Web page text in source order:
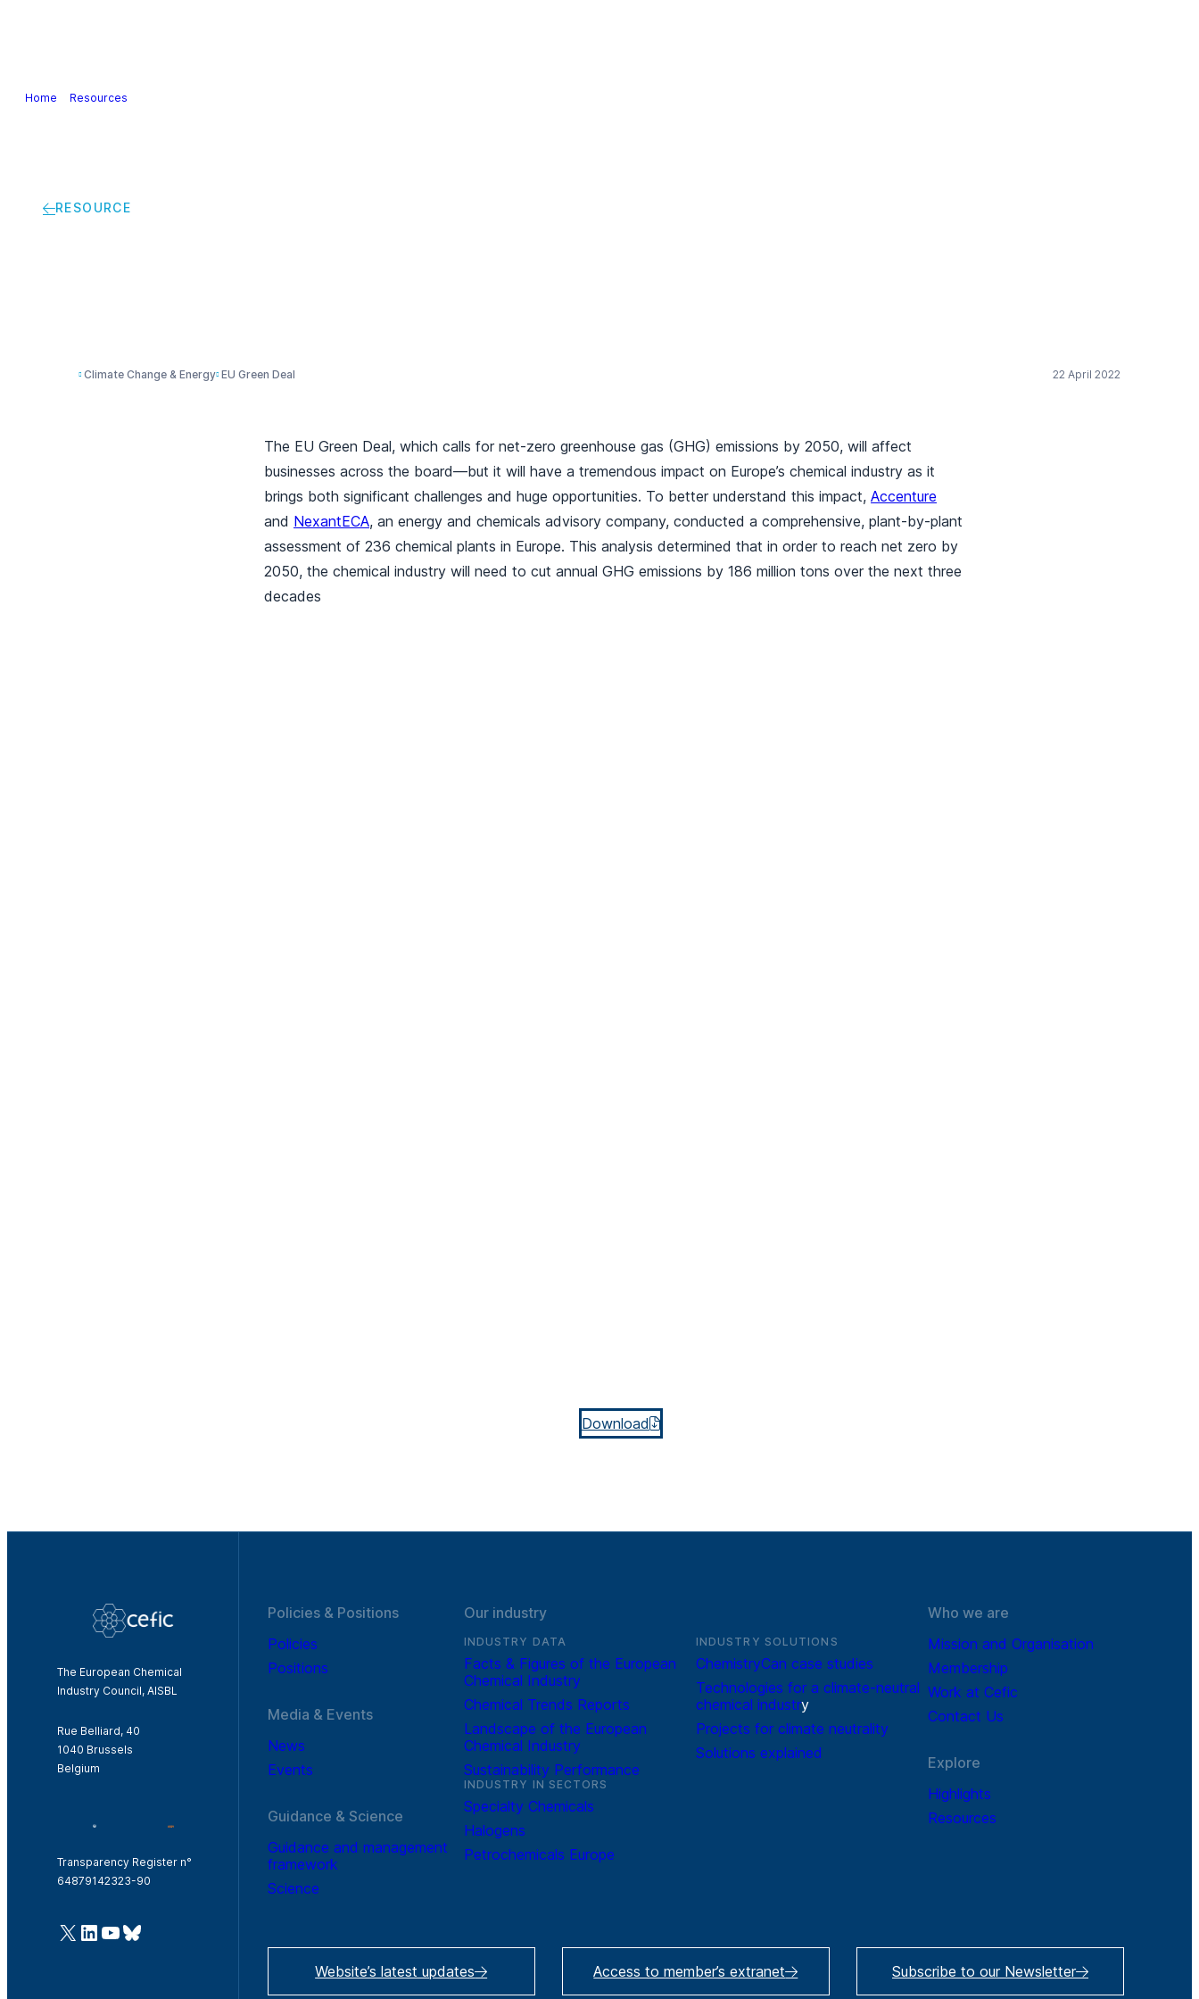
Home Resources
RESOURCE
Climate Change & Energy EU Green Deal 22 April 2022
The EU Green Deal, which calls for net-zero greenhouse gas (GHG) emissions by 2050, will affect
businesses across the board—but it will have a tremendous impact on Europe’s chemical industry as it
brings both significant challenges and huge opportunities. To better understand this impact, Accenture
and NexantECA, an energy and chemicals advisory company, conducted a comprehensive, plant-by-plant
assessment of 236 chemical plants in Europe. This analysis determined that in order to reach net zero by
2050, the chemical industry will need to cut annual GHG emissions by 186 million tons over the next three
decades
Download
The European Chemical
Industry Council, AISBL
Rue Belliard, 40
1040 Brussels
Belgium
Transparency Register n°
64879142323-90
@Cefic
LinkedIn
Youtube
Bluesky
Policies & Positions
Policies
Positions
Media & Events
News
Events
Guidance & Science
Guidance and management
framework
Science
Our industry
INDUSTRY DATA
Facts & Figures of the European
Chemical Industry
Chemical Trends Reports
Landscape of the European
Chemical Industry
Sustainability Performance
INDUSTRY IN SECTORS
Specialty Chemicals
Halogens
Petrochemicals Europe
INDUSTRY SOLUTIONS
ChemistryCan case studies
Technologies for a climate-neutral
chemical industry
Projects for climate neutrality
Solutions explained
Who we are
Mission and Organisation
Membership
Work at Cefic
Contact Us
Explore
Highlights
Resources
Website’s latest updates Access to member’s extranet Subscribe to our Newsletter